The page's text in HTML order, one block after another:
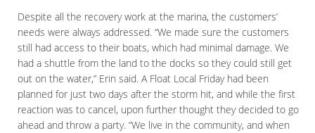
Despite all the recovery work at the marina, the customers’
needs were always addressed. “We made sure the customers
still had access to their boats, which had minimal damage. We
had a shuttle from the land to the docks so they could still get
out on the water,” Erin said. A Float Local Friday had been
planned for just two days after the storm hit, and while the first
reaction was to cancel, upon further thought they decided to go
ahead and throw a party. “We live in the community, and when